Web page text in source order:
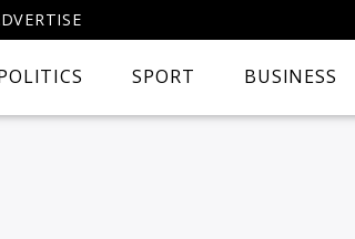
SPORT BUSINESS